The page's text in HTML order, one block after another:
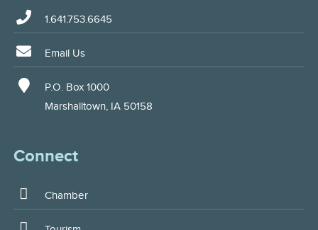
1.641.753.6645
Email Us
P.O. Box 1000
Marshalltown, IA 50158
Connect
Chamber